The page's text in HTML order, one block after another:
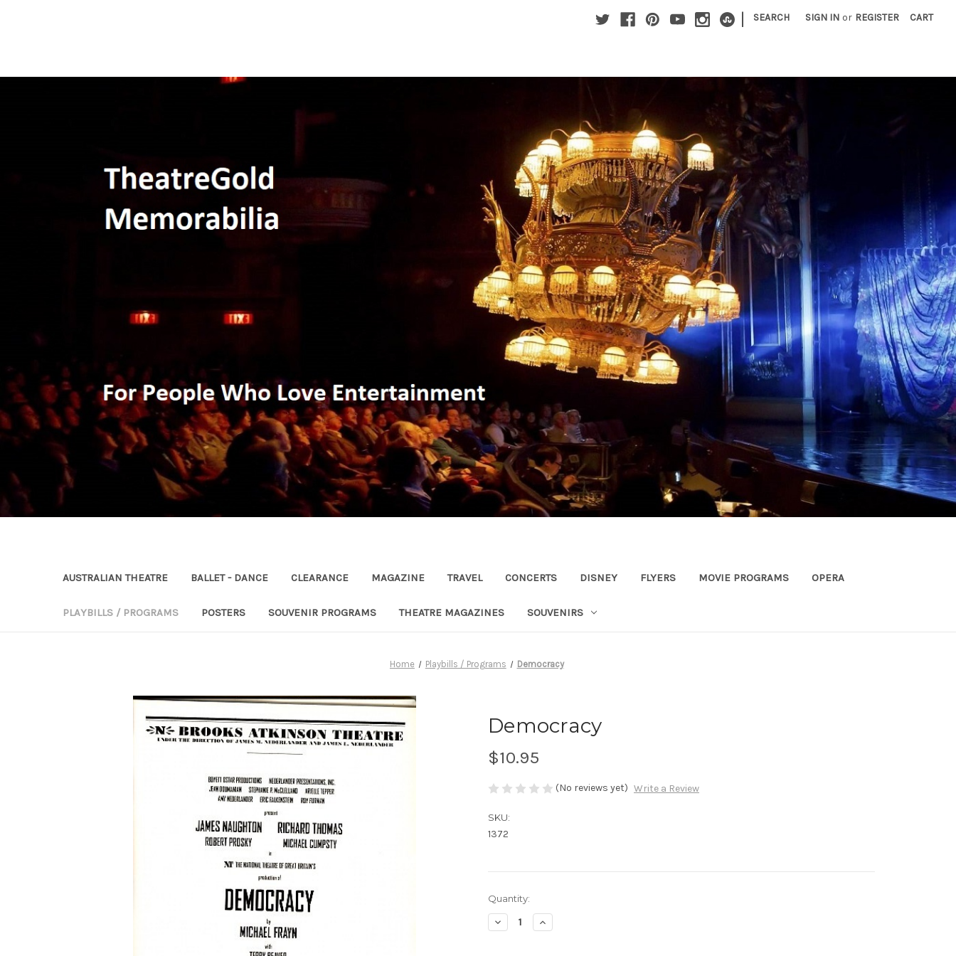
| SEARCH SIGN IN or REGISTER CART
AUSTRALIAN THEATRE BALLET - DANCE CLEARANCE MAGAZINE TRAVEL CONCERTS DISNEY FLYERS MOVIE PROGRAMS OPERA
PLAYBILLS / PROGRAMS POSTERS SOUVENIR PROGRAMS THEATRE MAGAZINES SOUVENIRS
Home Playbills / Programs Democracy
Democracy
$10.95
(No reviews yet) Write a Review
SKU:
1372
Current
Stock:
Quantity:
Decrease
Quantity
Increase
Quantity